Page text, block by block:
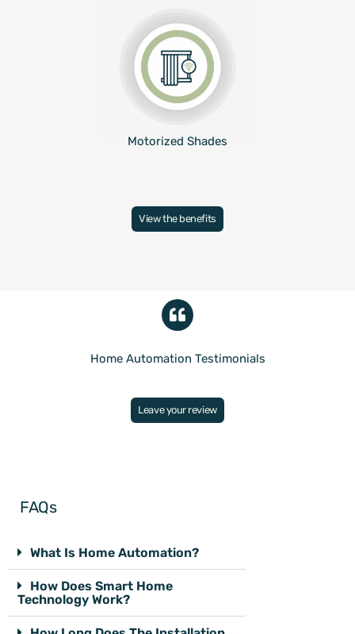
Motorized Shades
View the benefits
Home Automation Testimonials
Leave your review
FAQs
What Is Home Automation?
How Does Smart Home
Technology Work?